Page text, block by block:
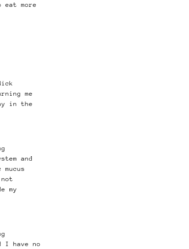
eat more
me
in the
and
my
I have no